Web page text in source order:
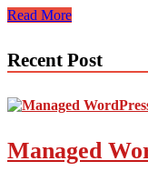
Are
The
Of
Print?
A
single
Read More
Recent Post
Managed